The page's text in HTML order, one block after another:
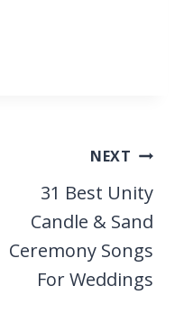
NEXT
31 Best Unity
Candle & Sand
Ceremony Songs
For Weddings